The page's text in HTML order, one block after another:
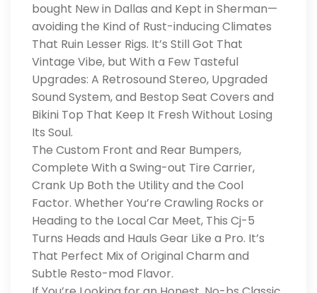
bought New in Dallas and Kept in Sherman—
avoiding the Kind of Rust-inducing Climates
That Ruin Lesser Rigs. It’s Still Got That
Vintage Vibe, but With a Few Tasteful
Upgrades: A Retrosound Stereo, Upgraded
Sound System, and Bestop Seat Covers and
Bikini Top That Keep It Fresh Without Losing
Its Soul.
The Custom Front and Rear Bumpers,
Complete With a Swing-out Tire Carrier,
Crank Up Both the Utility and the Cool
Factor. Whether You’re Crawling Rocks or
Heading to the Local Car Meet, This Cj-5
Turns Heads and Hauls Gear Like a Pro. It’s
That Perfect Mix of Original Charm and
Subtle Resto-mod Flavor.